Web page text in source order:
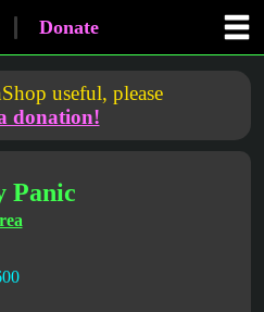
Donate
useful, please
donation!
Panic